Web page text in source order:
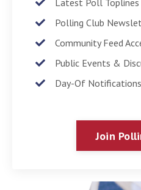
Latest Poll Toplines
Polling Club
Community Feed
Public Events &
Day-Of
Join